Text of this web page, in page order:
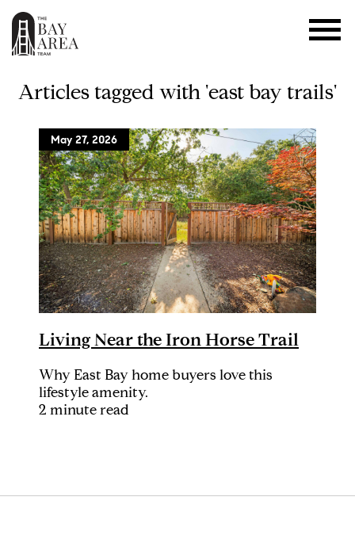
Articles tagged with 'east bay trails'
May 27, 2026
Living Near the Iron Horse Trail
Why East Bay home buyers love this
lifestyle amenity.
2 minute read